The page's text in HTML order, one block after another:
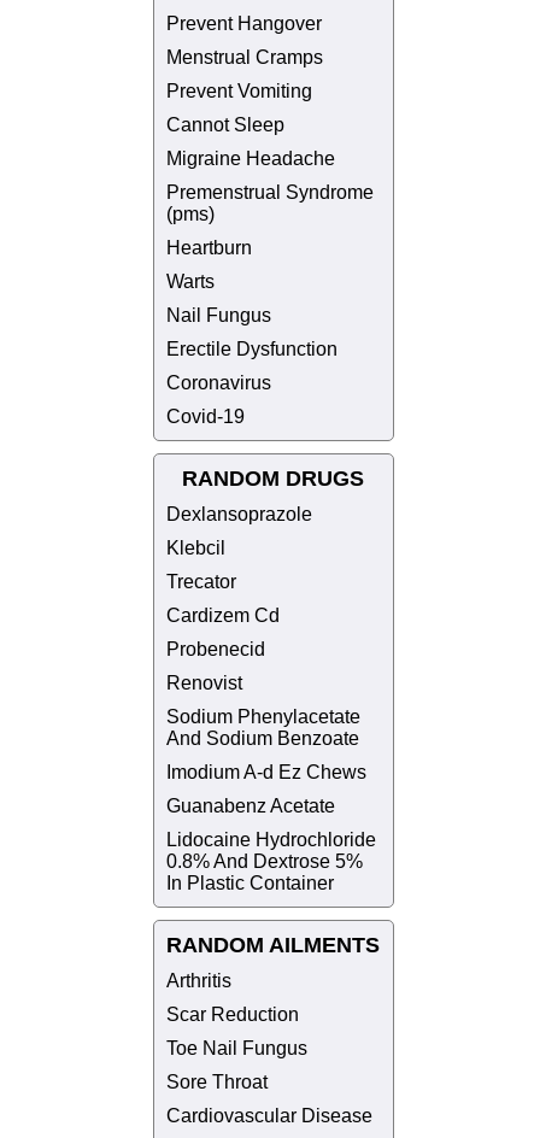
Prevent Hangover
Menstrual Cramps
Prevent Vomiting
Cannot Sleep
Migraine Headache
Premenstrual Syndrome
(pms)
Heartburn
Warts
Nail Fungus
Erectile Dysfunction
Coronavirus
Covid-19
RANDOM DRUGS
Dexlansoprazole
Klebcil
Trecator
Cardizem Cd
Probenecid
Renovist
Sodium Phenylacetate
And Sodium Benzoate
Imodium A-d Ez Chews
Guanabenz Acetate
Lidocaine Hydrochloride
0.8% And Dextrose 5%
In Plastic Container
RANDOM AILMENTS
Arthritis
Scar Reduction
Toe Nail Fungus
Sore Throat
Cardiovascular Disease